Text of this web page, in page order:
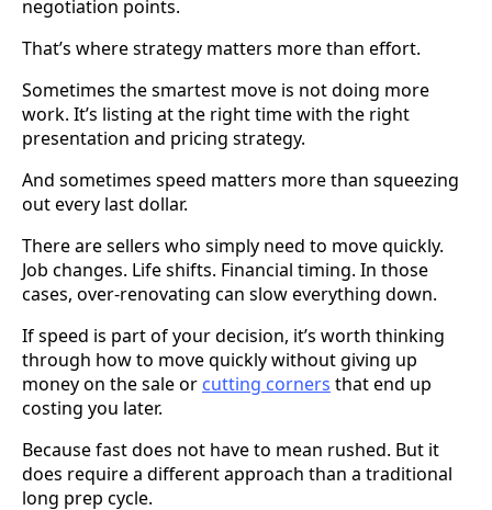
negotiation points.
That’s where strategy matters more than effort.
Sometimes the smartest move is not doing more
work. It’s listing at the right time with the right
presentation and pricing strategy.
And sometimes speed matters more than squeezing
out every last dollar.
There are sellers who simply need to move quickly.
Job changes. Life shifts. Financial timing. In those
cases, over-renovating can slow everything down.
If speed is part of your decision, it’s worth thinking
through how to move quickly without giving up
money on the sale or cutting corners that end up
costing you later.
Because fast does not have to mean rushed. But it
does require a different approach than a traditional
long prep cycle.